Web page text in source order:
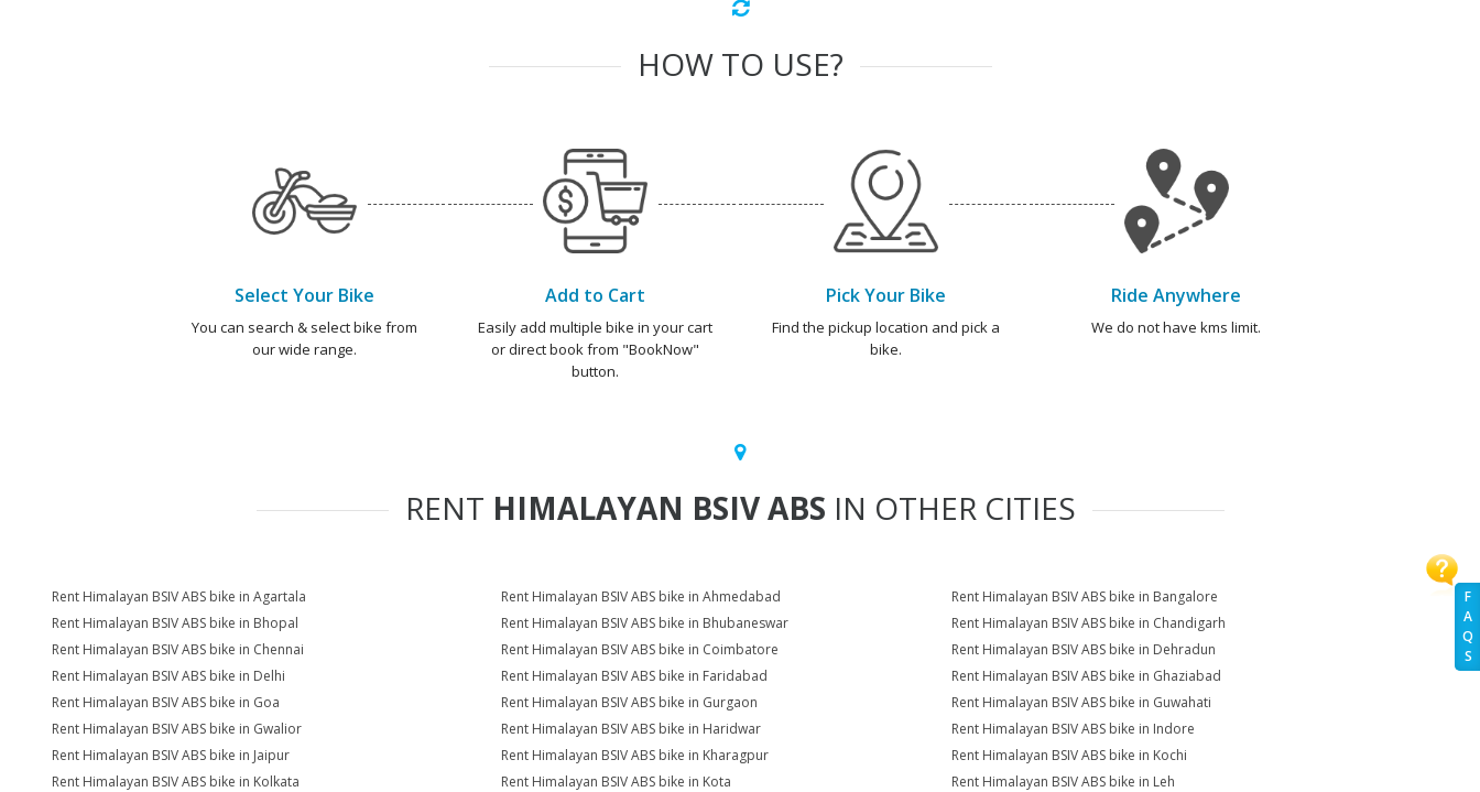
F
A
Q
S
HOW TO USE?
Select Your Bike
You can search & select bike from
our wide range.
Add to Cart
Easily add multiple bike in your cart
or direct book from "BookNow"
button.
Pick Your Bike
Find the pickup location and pick a
bike.
Ride Anywhere
We do not have kms limit.
RENT HIMALAYAN BSIV ABS IN OTHER CITIES
Rent Himalayan BSIV ABS bike in Agartala Rent Himalayan BSIV ABS bike in Ahmedabad
Rent Himalayan BSIV ABS bike in Bangalore
Rent Himalayan BSIV ABS bike in Bhopal
Rent Himalayan BSIV ABS bike in Bhubaneswar
Rent Himalayan BSIV ABS bike in Chandigarh
Rent Himalayan BSIV ABS bike in Chennai
Rent Himalayan BSIV ABS bike in Coimbatore
Rent Himalayan BSIV ABS bike in Dehradun
Rent Himalayan BSIV ABS bike in Delhi
Rent Himalayan BSIV ABS bike in Faridabad
Rent Himalayan BSIV ABS bike in Ghaziabad
Rent Himalayan BSIV ABS bike in Goa
Rent Himalayan BSIV ABS bike in Gurgaon
Rent Himalayan BSIV ABS bike in Guwahati
Rent Himalayan BSIV ABS bike in Gwalior
Rent Himalayan BSIV ABS bike in Haridwar
Rent Himalayan BSIV ABS bike in Indore
Rent Himalayan BSIV ABS bike in Jaipur
Rent Himalayan BSIV ABS bike in Kharagpur
Rent Himalayan BSIV ABS bike in Kochi
Rent Himalayan BSIV ABS bike in Kolkata
Rent Himalayan BSIV ABS bike in Kota
Rent Himalayan BSIV ABS bike in Leh